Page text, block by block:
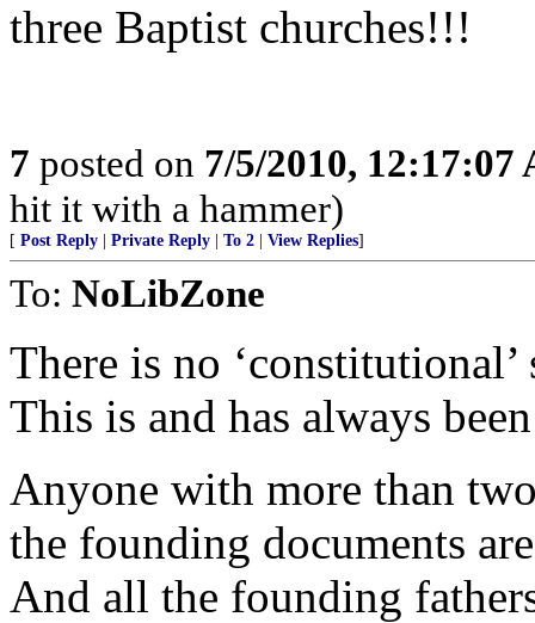
three Baptist churches!!!
7 posted on 7/5/2010, 12:17:07
hit it with a hammer)
[ Post Reply Private Reply To 2 View Replies]
To: NoLibZone
There is no
This is and has always
Anyone with more than
the founding documents
And all the founding